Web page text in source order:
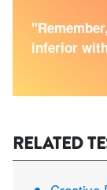
inferior
RELATED